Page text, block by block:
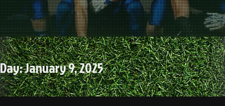
Day:January 9, 2025